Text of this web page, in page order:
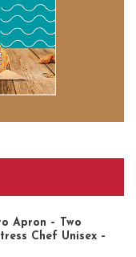
Apron – Two
Chef Unisex –